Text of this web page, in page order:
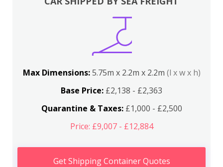
Max Dimensions:5.75m x 2.2m x 2.2m (l x w x h)
Base Price: £2,138 - £2,363
Quarantine & Taxes:£1,000 - £2,500
Price: £9,007 - £12,884
Get Shipping Container Quotes